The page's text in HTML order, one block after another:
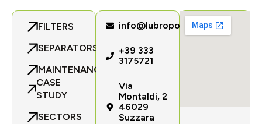
FILTERS
SEPARATORS
MAINTENANCE
CASE
STUDY
SECTORS
info@lubropoint.com
+39 333
3175721
Via
Montaldi, 2
46029
Suzzara